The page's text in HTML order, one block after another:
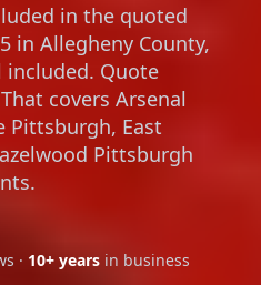
in the quoted
in Allegheny County,
included. Quote
covers Arsenal
Pittsburgh, East
Pittsburgh
· 10+ years in business